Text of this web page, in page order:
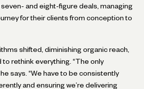
and eight-figure deals, managing
for their clients from conception to
shifted, diminishing organic reach,
to rethink everything. “The only
says. “We have to be consistently
and ensuring we’re delivering